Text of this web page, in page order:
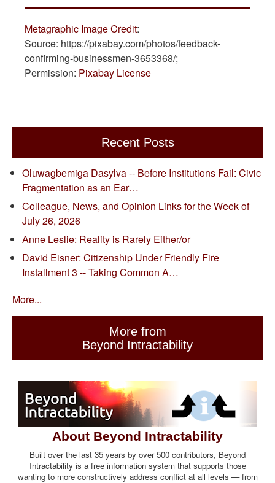
Metagraphic Image Credit:
Source: https://pixabay.com/photos/feedback-
confirming-businessmen-3653368/;
Permission: Pixabay License
Recent Posts
Oluwagbemiga Dasylva -- Before Institutions Fail: Civic
Fragmentation as an Ear…
Colleague, News, and Opinion Links for the Week of
July 26, 2026
Anne Leslie: Reality is Rarely Either/or
David Eisner: Citizenship Under Friendly Fire
Installment 3 -- Taking Common A…
More...
More from
Beyond Intractability
About Beyond Intractability
Built over the last 35 years by over 500 contributors, Beyond
Intractability is a free information system that supports those
wanting to more constructively address conflict at all levels — from